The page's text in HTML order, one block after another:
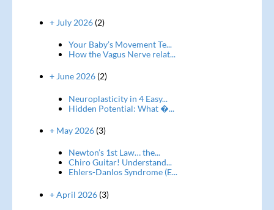
+ July 2026(2)
Your Baby’s Movement Te...
How the Vagus Nerve relat...
+ June 2026(2)
Neuroplasticity in 4 Easy...
Hidden Potential: What �...
+ May 2026(3)
Newton’s 1st Law… the...
Chiro Guitar! Understand...
Ehlers-Danlos Syndrome (E...
+ April 2026(3)